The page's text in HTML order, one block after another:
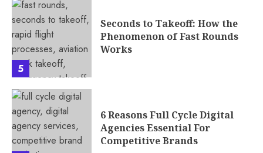
5
Seconds to Takeoff: How the
Phenomenon of Fast Rounds
Works
6 Reasons Full Cycle Digital
Agencies Essential For
Competitive Brands